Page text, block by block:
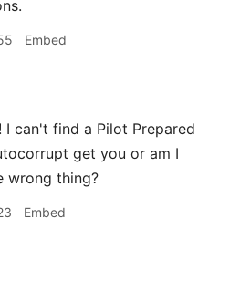
Embed
I can't find a Pilot Prepared
get you or am I
wrong thing?
Embed